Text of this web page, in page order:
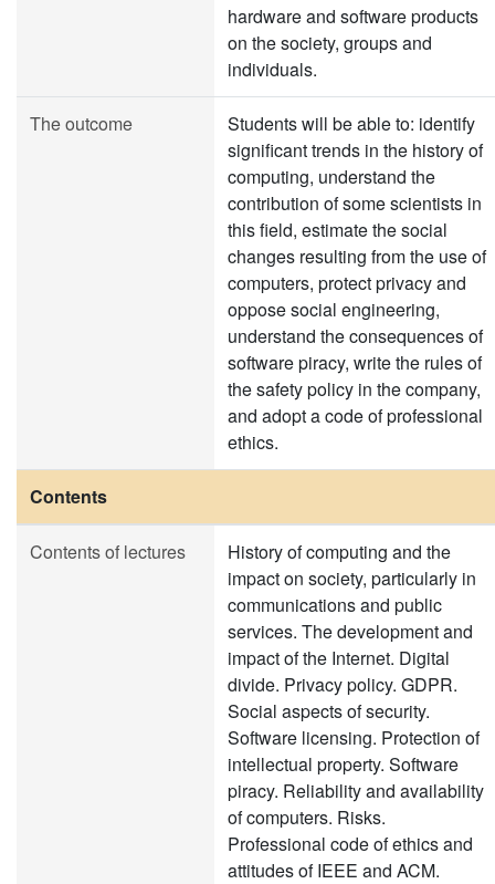
hardware and software products
on the society, groups and
individuals.
The outcome
Students will be able to: identify
significant trends in the history of
computing, understand the
contribution of some scientists in
this field, estimate the social
changes resulting from the use of
computers, protect privacy and
oppose social engineering,
understand the consequences of
software piracy, write the rules of
the safety policy in the company,
and adopt a code of professional
ethics.
Contents
Contents of lectures
History of computing and the
impact on society, particularly in
communications and public
services. The development and
impact of the Internet. Digital
divide. Privacy policy. GDPR.
Social aspects of security.
Software licensing. Protection of
intellectual property. Software
piracy. Reliability and availability
of computers. Risks.
Professional code of ethics and
attitudes of IEEE and ACM.